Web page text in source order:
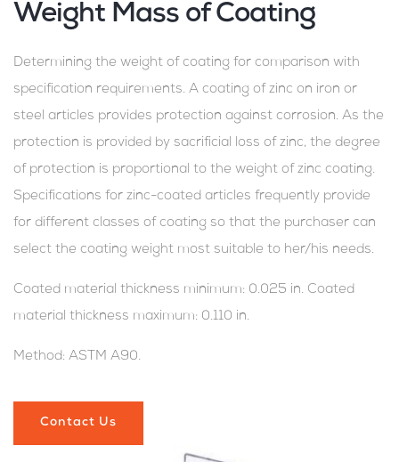
Weight Mass of Coating
Determining the weight of coating for comparison with
specification requirements. A coating of zinc on iron or
steel articles provides protection against corrosion. As the
protection is provided by sacrificial loss of zinc, the degree
of protection is proportional to the weight of zinc coating.
Specifications for zinc-coated articles frequently provide
for different classes of coating so that the purchaser can
select the coating weight most suitable to her/his needs.
Coated material thickness minimum: 0.025 in. Coated
material thickness maximum: 0.110 in.
Method: ASTM A90.
Contact Us